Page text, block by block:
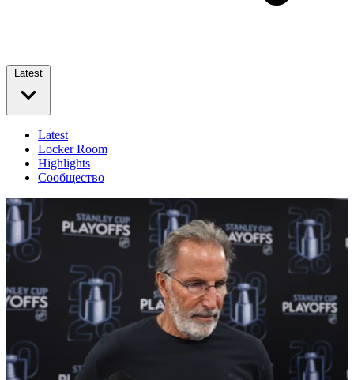
Latest
Latest
Locker Room
Highlights
Сообщество